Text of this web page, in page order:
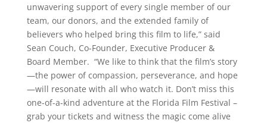
unwavering support of every single member of our
team, our donors, and the extended family of
believers who helped bring this film to life,” said
Sean Couch, Co-Founder, Executive Producer &
Board Member. “We like to think that the film’s story
—the power of compassion, perseverance, and hope
—will resonate with all who watch it. Don’t miss this
one-of-a-kind adventure at the Florida Film Festival –
grab your tickets and witness the magic come alive